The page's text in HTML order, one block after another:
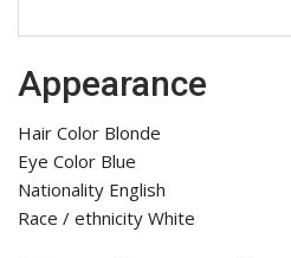
Appearance
Hair Color Blonde
Eye Color Blue
Nationality English
Race / ethnicity White